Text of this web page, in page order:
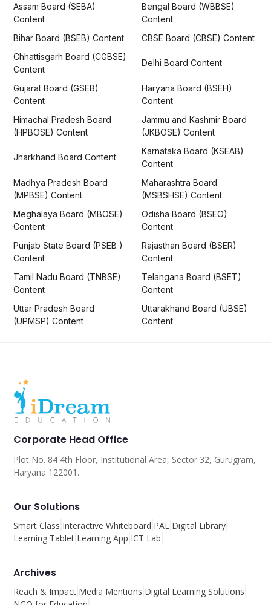
Assam Board (SEBA)
Content
Bengal Board (WBBSE)
Content
Bihar Board (BSEB) Content
CBSE Board (CBSE) Content
Chhattisgarh Board (CGBSE)
Content
Delhi Board Content
Gujarat Board (GSEB)
Content
Haryana Board (BSEH)
Content
Himachal Pradesh Board
(HPBOSE) Content
Jammu and Kashmir Board
(JKBOSE) Content
Jharkhand Board Content
Karnataka Board (KSEAB)
Content
Madhya Pradesh Board
(MPBSE) Content
Maharashtra Board
(MSBSHSE) Content
Meghalaya Board (MBOSE)
Content
Odisha Board (BSEO)
Content
Punjab State Board (PSEB )
Content
Rajasthan Board (BSER)
Content
Tamil Nadu Board (TNBSE)
Content
Telangana Board (BSET)
Content
Uttar Pradesh Board
(UPMSP) Content
Uttarakhand Board (UBSE)
Content
Corporate Head Office
Plot No. 84 4th Floor, Institutional Area, Sector 32, Gurugram,
Haryana 122001.
Our Solutions
Smart Class Interactive Whiteboard PAL Digital Library
Learning Tablet Learning App ICT Lab
Archives
Reach & Impact Media Mentions Digital Learning Solutions